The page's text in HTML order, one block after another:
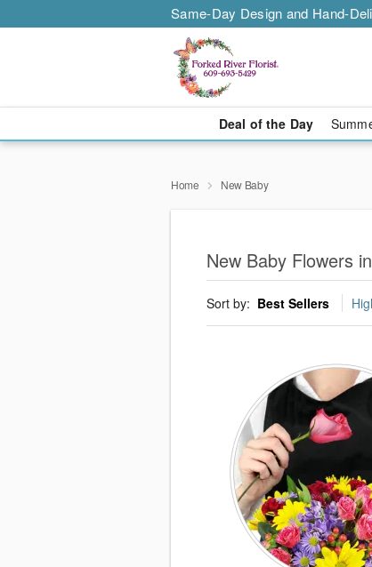
Same-Day Design and Hand-
Deal of the Day
Home New Baby
New Baby Flowers
Sort by: Best Sellers